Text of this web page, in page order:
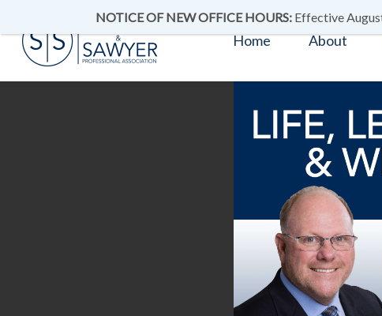
Home About
NOTICE OF NEW OFFICE HOURS: Effective